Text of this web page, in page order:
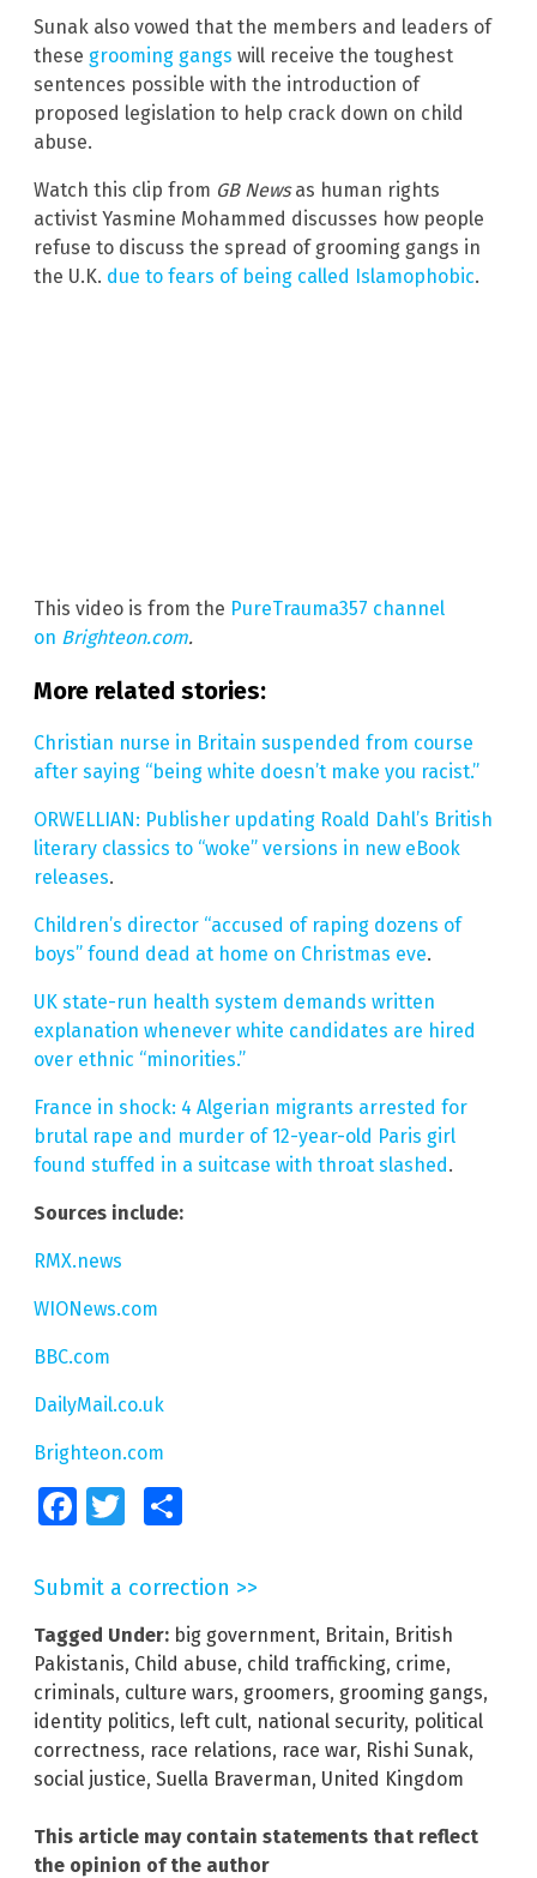
Sunak also vowed that the members and leaders of
these grooming gangs will receive the toughest
sentences possible with the introduction of
proposed legislation to help crack down on child
abuse.
Watch this clip from GB Newsas human rights
activist Yasmine Mohammed discusses how people
refuse to discuss the spread of grooming gangs in
the U.K. due to fears of being called Islamophobic.
This video is from the PureTrauma357 channel
on Brighteon.com.
More related stories:
Christian nurse in Britain suspended from course
after saying “being white doesn’t make you racist.”
ORWELLIAN: Publisher updating Roald Dahl’s British
literary classics to “woke” versions in new eBook
releases.
Children’s director “accused of raping dozens of
boys” found dead at home on Christmas eve.
UK state-run health system demands written
explanation whenever white candidates are hired
over ethnic “minorities.”
France in shock: 4 Algerian migrants arrested for
brutal rape and murder of 12-year-old Paris girl
found stuffed in a suitcase with throat slashed.
Sources include:
RMX.news
WIONews.com
BBC.com
DailyMail.co.uk
Brighteon.com
FacebookTwitter
Submit a correction >>
Tagged Under: big government, Britain, British
Pakistanis, Child abuse, child trafficking, crime,
criminals, culture wars, groomers, grooming gangs,
identity politics, left cult, national security, political
correctness, race relations, race war, Rishi Sunak,
social justice, Suella Braverman, United Kingdom
This article may contain statements that reflect
the opinion of the author